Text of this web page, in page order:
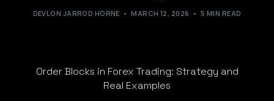
DEVLON JARROD HORNE MARCH 12, 2026 5 MIN READ
Order Blocks in Forex Trading: Strategy and
Real Examples